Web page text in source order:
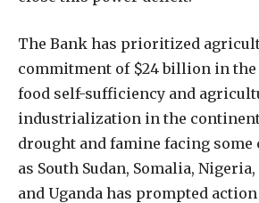
The Bank has prioritized
commitment of $24 billion in the
food self-sufficiency and
industrialization in the
drought and famine facing some
as South Sudan, Somalia,
and Uganda has prompted